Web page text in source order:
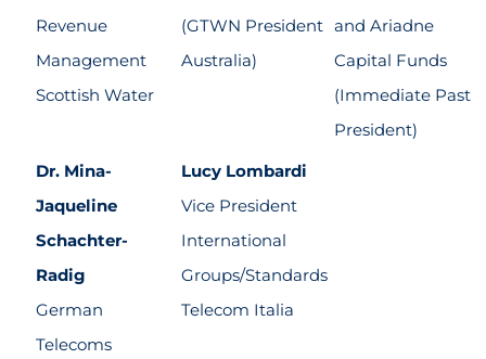
Revenue
Management
Scottish Water
(GTWN President
Australia)
and Ariadne
Capital Funds
(Immediate Past
President)
Dr. Mina-
Jaqueline
Schachter-
Radig
German
Telecoms
Lucy Lombardi
Vice President
International
Groups/Standards
Telecom Italia